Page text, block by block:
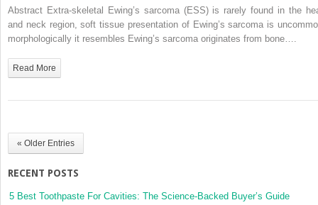
Extra-
skeletal
Ewing’s
Abstract Extra-skeletal Ewing’s sarcoma (ESS) is rarely found in the
and neck region, soft tissue presentation of Ewing’s sarcoma is
morphologically it resembles Ewing’s sarcoma originates from bone….
Read More
« Older Entries
RECENT POSTS
5 Best Toothpaste For Cavities: The Science-Backed Buyer’s Guide